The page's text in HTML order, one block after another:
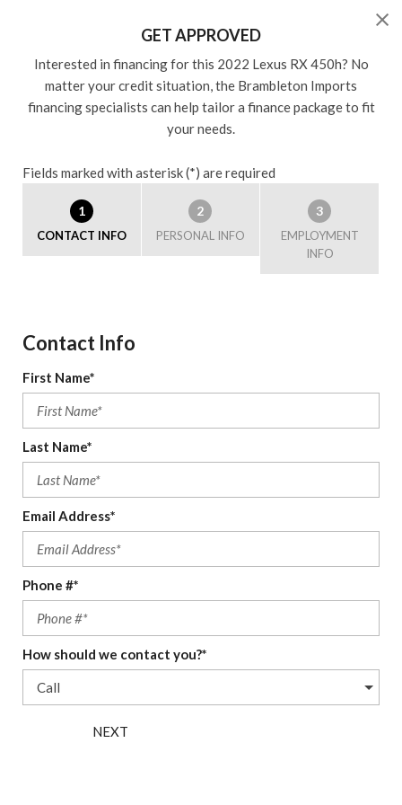
GET APPROVED
Interested in financing for this 2022 Lexus RX 450h? No
matter your credit situation, the Brambleton Imports
financing specialists can help tailor a finance package to fit
your needs.
Fields marked with asterisk (*) are required
1
CONTACT INFO
2
PERSONAL INFO
3
EMPLOYMENT
INFO
Contact Info
First Name*
Last Name*
Email Address*
Phone #*
How should we contact you?*
NEXT